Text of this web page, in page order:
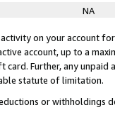
NA
on your account
account, up to a
Further, any
statute of limitation.
or